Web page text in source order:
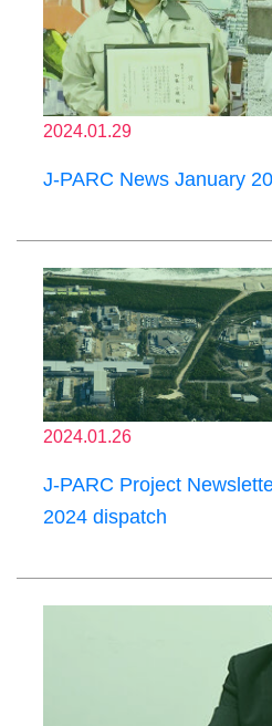
2024.01.29
J-PARC News January
2024.01.26
J-PARC Project
2024 dispatch